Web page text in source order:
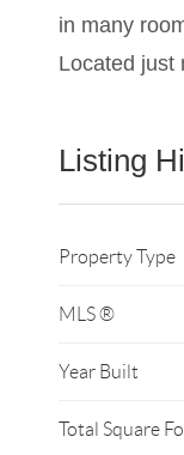
in many
Located just
Listing
Property Type
MLS ®
Year Built
Total Square